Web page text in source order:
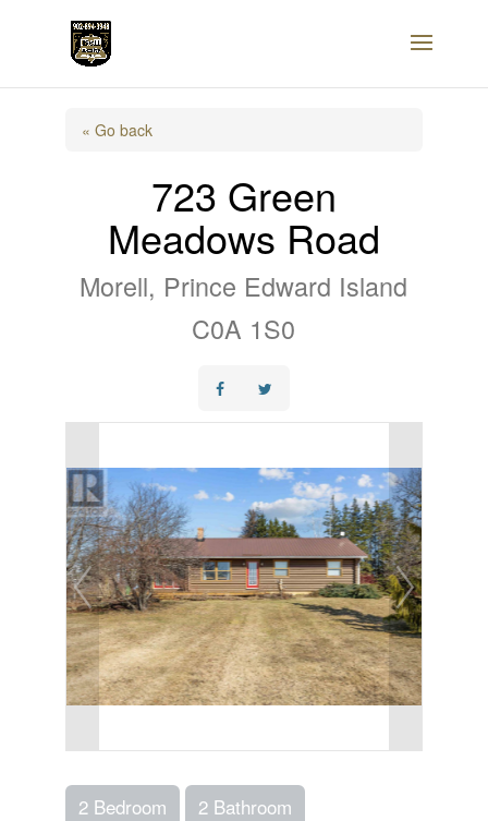
« Go back
723 Green
Meadows Road
Morell, Prince Edward Island
C0A 1S0
2 Bedroom 2 Bathroom